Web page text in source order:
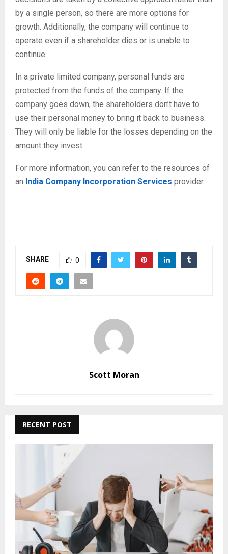
by a single person, so there are more options for
growth. Additionally, the company will continue to
operate even if a shareholder dies or is unable to
continue.
In a private limited company, personal funds are
protected from the funds of the company. If the
company goes down, the shareholders don’t have to
use their personal money to bring it back to business.
They will only be liable for the losses depending on the
amount they invest.
For more information, you can refer to the resources of
an India Company Incorporation Services provider.
SHARE 0
Scott Moran
RECENT POST